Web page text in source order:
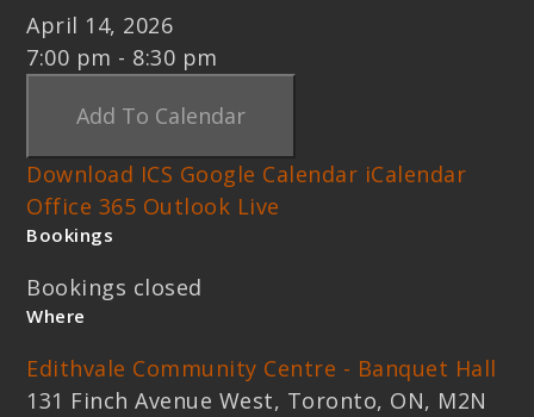
April 14, 2026
7:00 pm - 8:30 pm
Add To Calendar
Download ICS Google Calendar iCalendar
Office 365 Outlook Live
Bookings
Bookings closed
Where
Edithvale Community Centre - Banquet Hall
131 Finch Avenue West, Toronto, ON, M2N